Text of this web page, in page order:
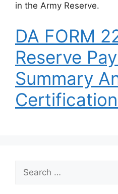
in the Army Reserve.
DA FORM
Reserve
Summary
for: